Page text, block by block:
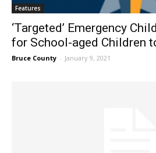
Features
‘Targeted’ Emergency
for School-aged Children
Bruce County - January 9, 2021